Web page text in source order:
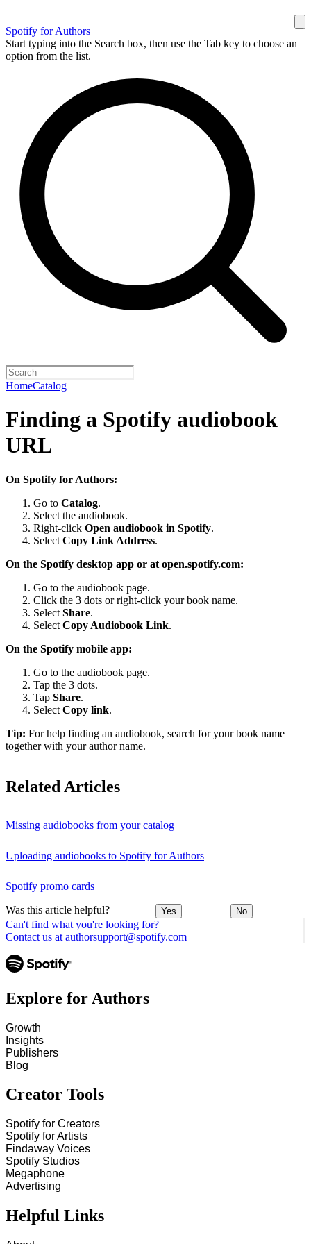
Spotify for Authors
Start typing into the Search box, then use the Tab key to choose an
option from the list.
HomeCatalog
Can't find what you're looking for?
Contact us at authorsupport@spotify.com
Finding a Spotify audiobook
URL
On Spotify for Authors:
Go to Catalog.
Select the audiobook.
Right-click Open audiobook in Spotify.
Select Copy Link Address.
On the Spotify desktop app or at open.spotify.com:
Go to the audiobook page.
Click the 3 dots or right-click your book name.
Select Share.
Select Copy Audiobook Link.
On the Spotify mobile app:
Go to the audiobook page.
Tap the 3 dots.
Tap Share.
Select Copy link.
Tip: For help finding an audiobook, search for your book name
together with your author name.
Related Articles
Missing audiobooks from your catalog
Uploading audiobooks to Spotify for Authors
Spotify promo cards
Was this article helpful? Yes No
Explore for Authors
Growth
Insights
Publishers
Blog
Creator Tools
Spotify for Creators
Spotify for Artists
Findaway Voices
Spotify Studios
Megaphone
Advertising
Helpful Links